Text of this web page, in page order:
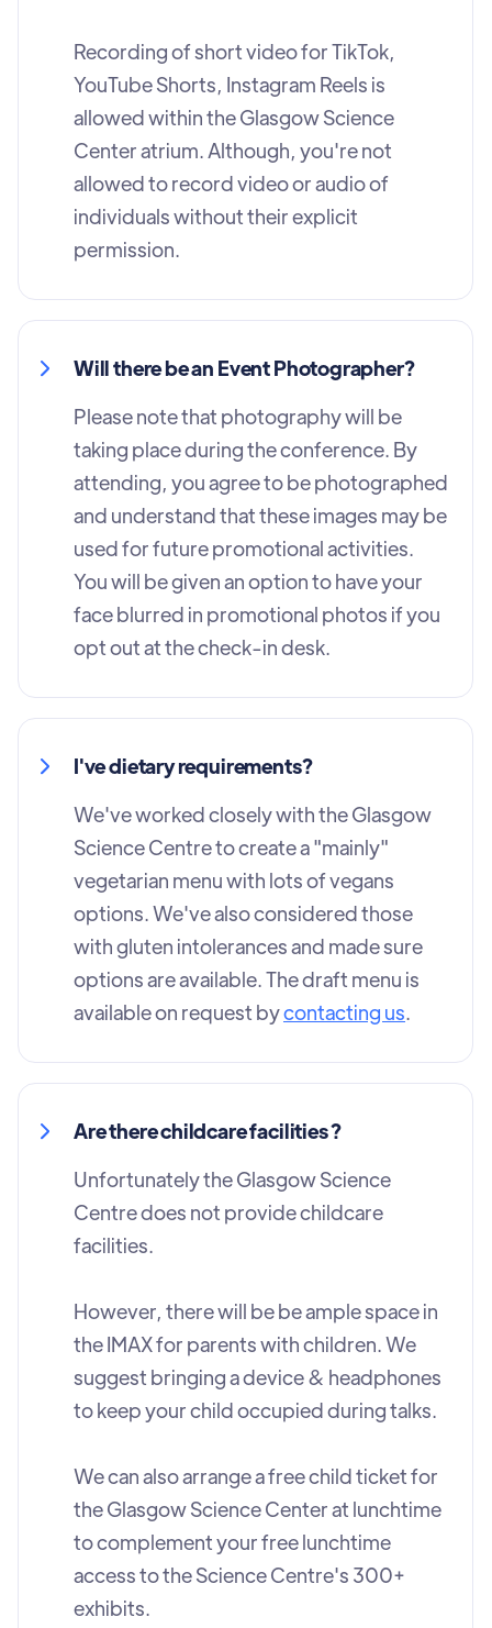
Recording of short video for TikTok,
YouTube Shorts, Instagram Reels is
allowed within the Glasgow Science
Center atrium. Although, you're not
allowed to record video or audio of
individuals without their explicit
permission.
Will there be an Event Photographer?
Please note that photography will be
taking place during the conference. By
attending, you agree to be photographed
and understand that these images may be
used for future promotional activities.
You will be given an option to have your
face blurred in promotional photos if you
opt out at the check-in desk.
I've dietary requirements?
We've worked closely with the Glasgow
Science Centre to create a "mainly"
vegetarian menu with lots of vegans
options. We've also considered those
with gluten intolerances and made sure
options are available. The draft menu is
available on request bycontacting us.
Are there childcare facilities ?
Unfortunately the Glasgow Science
Centre does not provide childcare
facilities.
However, there will be be ample space in
the IMAX for parents with children. We
suggest bringing a device & headphones
to keep your child occupied during talks.
We can also arrange a free child ticket for
the Glasgow Science Center at lunchtime
to complement your free lunchtime
access to the Science Centre's 300+
exhibits.